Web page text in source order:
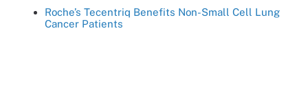
Roche’s Tecentriq Benefits Non-Small Cell Lung
Cancer Patients